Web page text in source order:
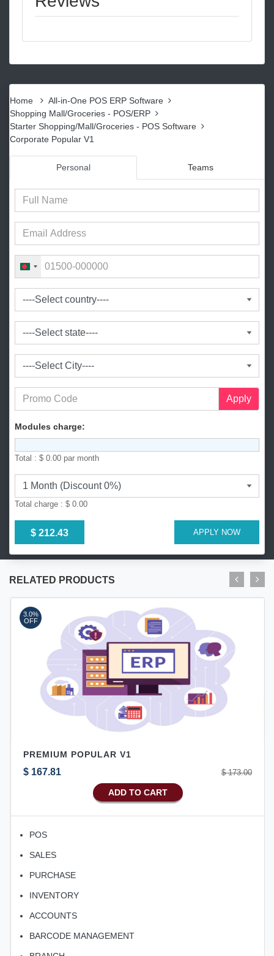
Home
All-in-One POS ERP Software
Shopping Mall/Groceries - POS/ERP
Starter Shopping/Mall/Groceries - POS Software
Corporate Popular V1
Personal Teams
B
l
a
d
+
8
8
0
Apply
Modules charge:
Total : $ 0.00 par month
Total charge : $ 0.00
$ 212.43 APPLY NOW
RELATED PRODUCTS
PREMIUM POPULAR V1
$ 167.81 $ 173.00
ADD TO CART
POS
SALES
PURCHASE
INVENTORY
ACCOUNTS
BARCODE MANAGEMENT
3.0%
OFF